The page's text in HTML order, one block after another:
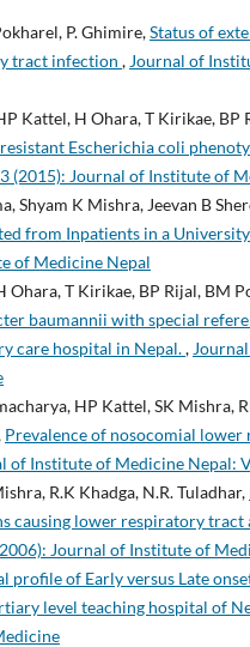
P. Ghimire,Status of
tract infection , Journal of
Kattel, H Ohara, T Kirikae,
Escherichia coli
(2015): Journal of Institute of
Shyam K Mishra, Jeevan B
from Inpatients in a
of Medicine Nepal
Ohara, T Kirikae, BP Rijal, BM
baumannii with special
care hospital in Nepal.,
HP Kattel, SK Mishra,
Prevalence of nosocomial
of Institute of Medicine Nepal:
R.K Khadga, N.R. Tuladhar,
causing lower respiratory
Journal of Institute of
profile of Early versus Late
level teaching hospital of